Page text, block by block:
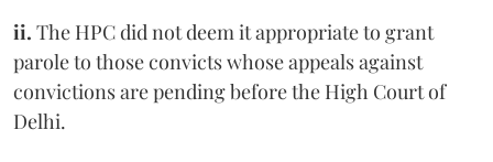
ii. The HPC did not deem it appropriate to grant
parole to those convicts whose appeals against
convictions are pending before the High Court of
Delhi.